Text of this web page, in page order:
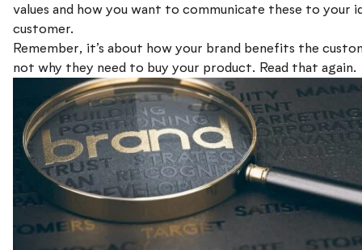
values and how you want to communicate these to your
customer.
Remember, it’s about how your brand benefits the
not why they need to buy your product. Read that again.